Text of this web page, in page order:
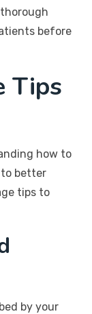
before
Tips
how to
better
tips to
by your